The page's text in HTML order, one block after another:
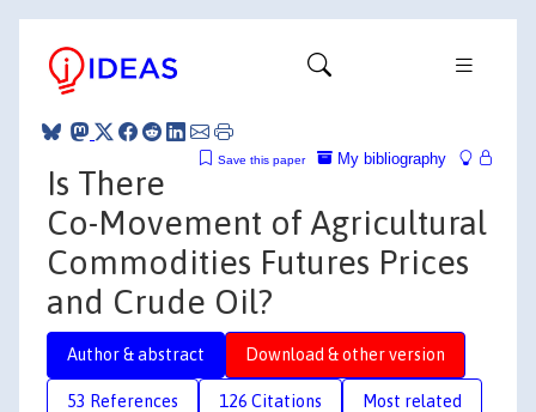
My bibliography
Save this paper
Is There
Co-Movement of Agricultural
Commodities Futures Prices
and Crude Oil?
Author & abstract Download & other version
53 References 126 Citations Most related